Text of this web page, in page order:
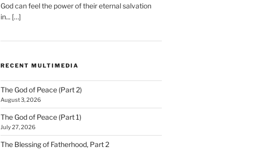
God can feel the power of their eternal salvation
in... […]
RECENT MULTIMEDIA
The God of Peace (Part 2)
August 3, 2026
The God of Peace (Part 1)
July 27, 2026
The Blessing of Fatherhood, Part 2